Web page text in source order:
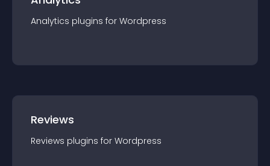
Analytics plugins for Wordpress
Reviews
Reviews plugins for Wordpress